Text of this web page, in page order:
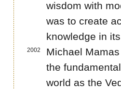
wisdom with
was to create
knowledge in
2002
Michael
the
world as the